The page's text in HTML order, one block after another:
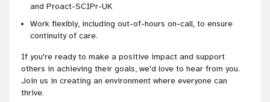
and Proact-SCIPr-UK
Work flexibly, including out-of-hours on-call, to ensure
continuity of care.
If you're ready to make a positive impact and support
others in achieving their goals, we'd love to hear from you.
Join us in creating an environment where everyone can
thrive.